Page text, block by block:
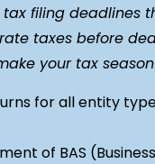
filing deadlines
taxes before
your tax
for all entity
of BAS